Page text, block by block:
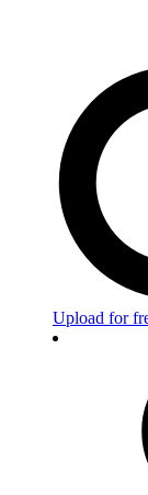
Upload for